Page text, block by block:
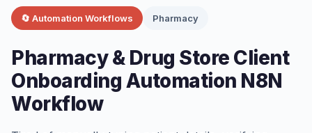
🔄 Automation Workflows Pharmacy
Pharmacy & Drug Store Client
Onboarding Automation N8N
Workflow